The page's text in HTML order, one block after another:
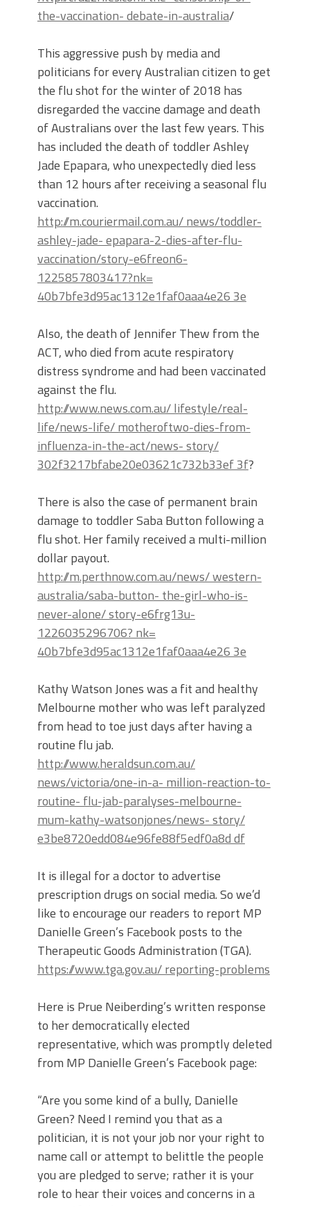
the-vaccination- debate-in-australia/
This aggressive push by media and
politicians for every Australian citizen to get
the flu shot for the winter of 2018 has
disregarded the vaccine damage and death
of Australians over the last few years. This
has included the death of toddler Ashley
Jade Epapara, who unexpectedly died less
than 12 hours after receiving a seasonal flu
vaccination.
http://m.couriermail.com.au/ news/toddler-
ashley-jade- epapara-2-dies-after-flu-
vaccination/story-e6freon6-
1225857803417?nk=
40b7bfe3d95ac1312e1faf0aaa4e26 3e
Also, the death of Jennifer Thew from the
ACT, who died from acute respiratory
distress syndrome and had been vaccinated
against the flu.
http://www.news.com.au/ lifestyle/real-
life/news-life/ motheroftwo-dies-from-
influenza-in-the-act/news- story/
302f3217bfabe20e03621c732b33ef 3f?
There is also the case of permanent brain
damage to toddler Saba Button following a
flu shot. Her family received a multi-million
dollar payout.
http://m.perthnow.com.au/news/ western-
australia/saba-button- the-girl-who-is-
never-alone/ story-e6frg13u-
1226035296706? nk=
40b7bfe3d95ac1312e1faf0aaa4e26 3e
Kathy Watson Jones was a fit and healthy
Melbourne mother who was left paralyzed
from head to toe just days after having a
routine flu jab.
http://www.heraldsun.com.au/
news/victoria/one-in-a- million-reaction-to-
routine- flu-jab-paralyses-melbourne-
mum-kathy-watsonjones/news- story/
e3be8720edd084e96fe88f5edf0a8d df
It is illegal for a doctor to advertise
prescription drugs on social media. So we’d
like to encourage our readers to report MP
Danielle Green’s Facebook posts to the
Therapeutic Goods Administration (TGA).
https://www.tga.gov.au/ reporting-problems
Here is Prue Neiberding’s written response
to her democratically elected
representative, which was promptly deleted
from MP Danielle Green’s Facebook page:
“Are you some kind of a bully, Danielle
Green? Need I remind you that as a
politician, it is not your job nor your right to
name call or attempt to belittle the people
you are pledged to serve; rather it is your
role to hear their voices and concerns in a